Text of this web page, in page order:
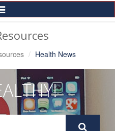
Health News